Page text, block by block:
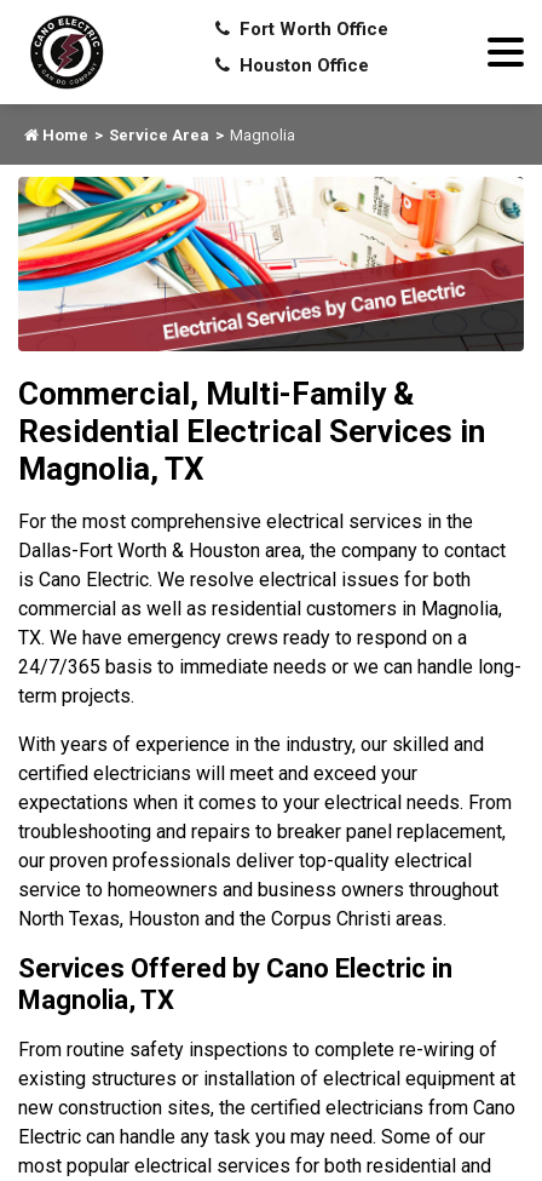
Fort Worth Office
Houston Office
Home Service Area Magnolia
Commercial, Multi-Family &
Residential Electrical Services in
Magnolia, TX
For the most comprehensive electrical services in the
Dallas-Fort Worth & Houston area, the company to contact
is Cano Electric. We resolve electrical issues for both
commercial as well as residential customers in Magnolia,
TX. We have emergency crews ready to respond on a
24/7/365 basis to immediate needs or we can handle long-
term projects.
With years of experience in the industry, our skilled and
certified electricians will meet and exceed your
expectations when it comes to your electrical needs. From
troubleshooting and repairs to breaker panel replacement,
our proven professionals deliver top-quality electrical
service to homeowners and business owners throughout
North Texas, Houston and the Corpus Christi areas.
Services Offered by Cano Electric in
Magnolia, TX
From routine safety inspections to complete re-wiring of
existing structures or installation of electrical equipment at
new construction sites, the certified electricians from Cano
Electric can handle any task you may need. Some of our
most popular electrical services for both residential and